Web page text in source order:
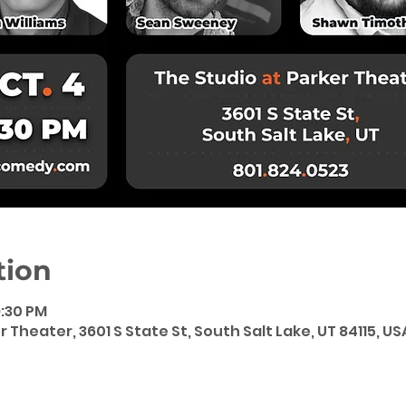
PM
3601 S State St, South Salt Lake, UT 84115,